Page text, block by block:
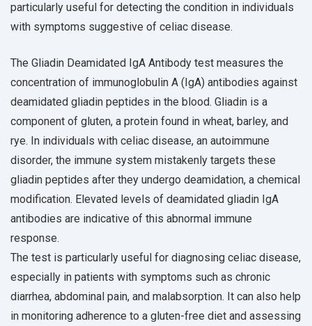
particularly useful for detecting the condition in individuals
with symptoms suggestive of celiac disease.
The Gliadin Deamidated IgA Antibody test measures the
concentration of immunoglobulin A (IgA) antibodies against
deamidated gliadin peptides in the blood. Gliadin is a
component of gluten, a protein found in wheat, barley, and
rye. In individuals with celiac disease, an autoimmune
disorder, the immune system mistakenly targets these
gliadin peptides after they undergo deamidation, a chemical
modification. Elevated levels of deamidated gliadin IgA
antibodies are indicative of this abnormal immune
response.
The test is particularly useful for diagnosing celiac disease,
especially in patients with symptoms such as chronic
diarrhea, abdominal pain, and malabsorption. It can also help
in monitoring adherence to a gluten-free diet and assessing